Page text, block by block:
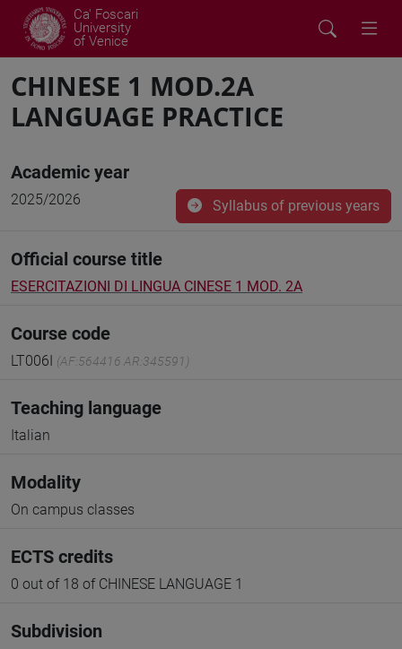
Ca' Foscari
University
of Venice
CHINESE 1 MOD.2A
LANGUAGE PRACTICE
Academic year
2025/2026 Syllabus of previous years
Official course title
ESERCITAZIONI DI LINGUA CINESE 1 MOD. 2A
Course code
LT006I (AF:564416 AR:345591)
Teaching language
Italian
Modality
On campus classes
ECTS credits
0 out of 18 of CHINESE LANGUAGE 1
Subdivision